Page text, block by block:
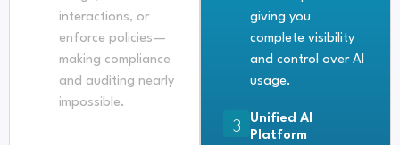
interactions, or
enforce policies—
making compliance
and auditing nearly
impossible.
giving you
complete visibility
and control over AI
usage.
3
Unified AI
Platform